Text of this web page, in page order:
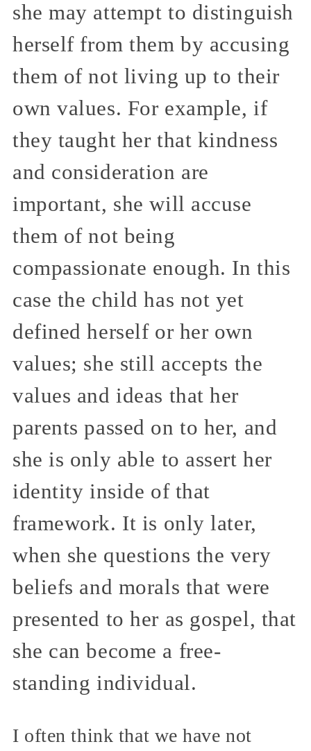
she may attempt to distinguish
herself from them by accusing
them of not living up to their
own values. For example, if
they taught her that kindness
and consideration are
important, she will accuse
them of not being
compassionate enough. In this
case the child has not yet
defined herself or her own
values; she still accepts the
values and ideas that her
parents passed on to her, and
she is only able to assert her
identity inside of that
framework. It is only later,
when she questions the very
beliefs and morals that were
presented to her as gospel, that
she can become a free-
standing individual.
I often think that we have not